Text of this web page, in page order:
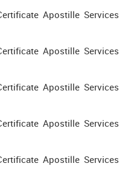
Apostille Services
Apostille Services
Apostille Services
Apostille Services
Apostille Services